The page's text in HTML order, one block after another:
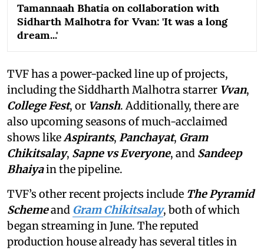
Tamannaah Bhatia on collaboration with
Sidharth Malhotra for Vvan: 'It was a long
dream...'
TVF has a power-packed line up of projects,
including the Siddharth Malhotra starrer Vvan,
College Fest, or Vansh. Additionally, there are
also upcoming seasons of much-acclaimed
shows likeAspirants, Panchayat, Gram
Chikitsalay, Sapne vs Everyone, and Sandeep
Bhaiyain the pipeline.
TVF’s other recent projects include The Pyramid
Schemeand Gram Chikitsalay, both of which
began streaming in June. The reputed
production house already has several titles in